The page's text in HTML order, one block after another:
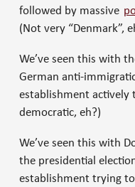
followed by massive
(Not very “Denmark”,
We’ve seen this with
German anti-
establishment actively
democratic, eh?)
We’ve seen this with
the presidential
establishment trying to